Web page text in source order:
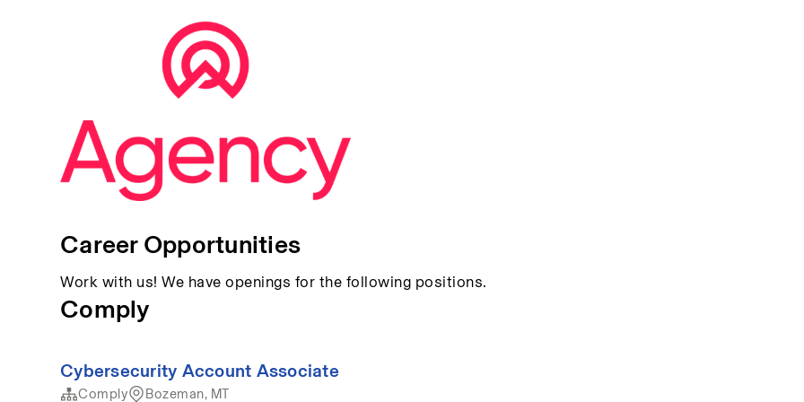
Career Opportunities
Work with us! We have openings for the following positions.
Comply
Cybersecurity Account Associate
Comply Bozeman, MT